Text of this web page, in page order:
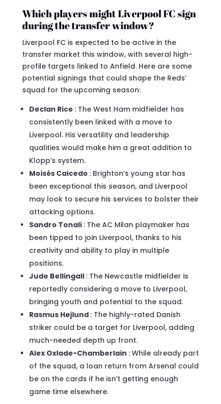
Which players might Liverpool FC sign
during the transfer window?
Liverpool FC is expected to be active in the
transfer market this window, with several high-
profile targets linked to Anfield. Here are some
potential signings that could shape the Reds’
squad for the upcoming season:
Declan Rice : The West Ham midfielder has
consistently been linked with a move to
Liverpool. His versatility and leadership
qualities would make him a great addition to
Klopp’s system.
Moisés Caicedo : Brighton’s young star has
been exceptional this season, and Liverpool
may look to secure his services to bolster their
attacking options.
Sandro Tonali : The AC Milan playmaker has
been tipped to join Liverpool, thanks to his
creativity and ability to play in multiple
positions.
Jude Bellingall : The Newcastle midfielder is
reportedly considering a move to Liverpool,
bringing youth and potential to the squad.
Rasmus Højlund : The highly-rated Danish
striker could be a target for Liverpool, adding
much-needed depth up front.
Alex Oxlade-Chamberlain : While already part
of the squad, a loan return from Arsenal could
be on the cards if he isn’t getting enough
game time elsewhere.